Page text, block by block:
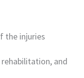
the injuries
and